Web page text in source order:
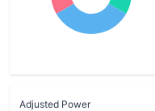
Adjusted Power